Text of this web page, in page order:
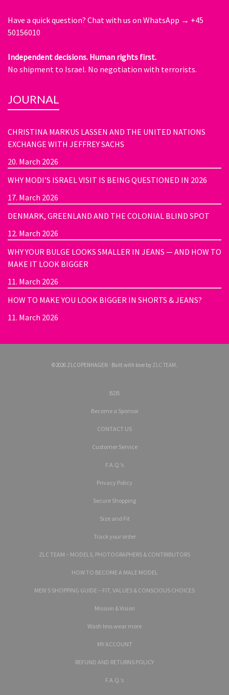
Have a quick question? Chat with us on WhatsApp → +45
50156010
Independent decisions. Human rights first.
No shipment to Israel. No negotiation with terrorists.
JOURNAL
CHRISTINA MARKUS LASSEN AND THE UNITED NATIONS
EXCHANGE WITH JEFFREY SACHS
20. March 2026
WHY MODI’S ISRAEL VISIT IS BEING QUESTIONED IN 2026
17. March 2026
DENMARK, GREENLAND AND THE COLONIAL BLIND SPOT
12. March 2026
WHY YOUR BULGE LOOKS SMALLER IN JEANS — AND HOW TO
MAKE IT LOOK BIGGER
11. March 2026
HOW TO MAKE YOU LOOK BIGGER IN SHORTS & JEANS?
11. March 2026
©2026 ZLCOPENHAGEN · Built with love by ZLC TEAM.
B2B
Become a Sponsor
CONTACT US
Customer Service
F.A.Q.’s
Privacy Policy
Secure Shopping
Size and Fit
Track your order
ZLC TEAM – MODELS, PHOTOGRAPHERS & CONTRIBUTORS
HOW TO BECOME A MALE MODEL
MEN’S SHOPPING GUIDE – FIT, VALUES & CONSCIOUS CHOICES
Mission & Vision
Wash less wear more
MY ACCOUNT
REFUND AND RETURNS POLICY
F.A.Q.’s